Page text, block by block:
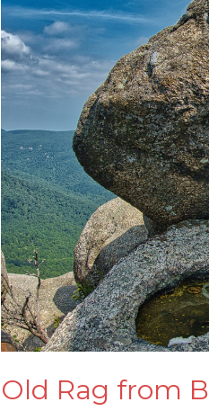
Old Rag from
Rag
from
Berry
Hollow